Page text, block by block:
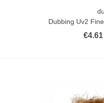
Dubbing Uv2
€4.61